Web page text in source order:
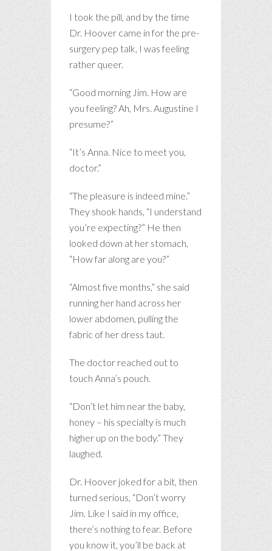
I took the pill, and by the time
Dr. Hoover came in for the pre-
surgery pep talk, I was feeling
rather queer.
“Good morning Jim. How are
you feeling? Ah, Mrs. Augustine I
presume?”
“It’s Anna. Nice to meet you,
doctor.”
“The pleasure is indeed mine.”
They shook hands, “I understand
you’re expecting?” He then
looked down at her stomach,
“How far along are you?”
“Almost five months,” she said
running her hand across her
lower abdomen, pulling the
fabric of her dress taut.
The doctor reached out to
touch Anna’s pouch.
“Don’t let him near the baby,
honey – his specialty is much
higher up on the body.” They
laughed.
Dr. Hoover joked for a bit, then
turned serious, “Don’t worry
Jim. Like I said in my office,
there’s nothing to fear. Before
you know it, you’ll be back at